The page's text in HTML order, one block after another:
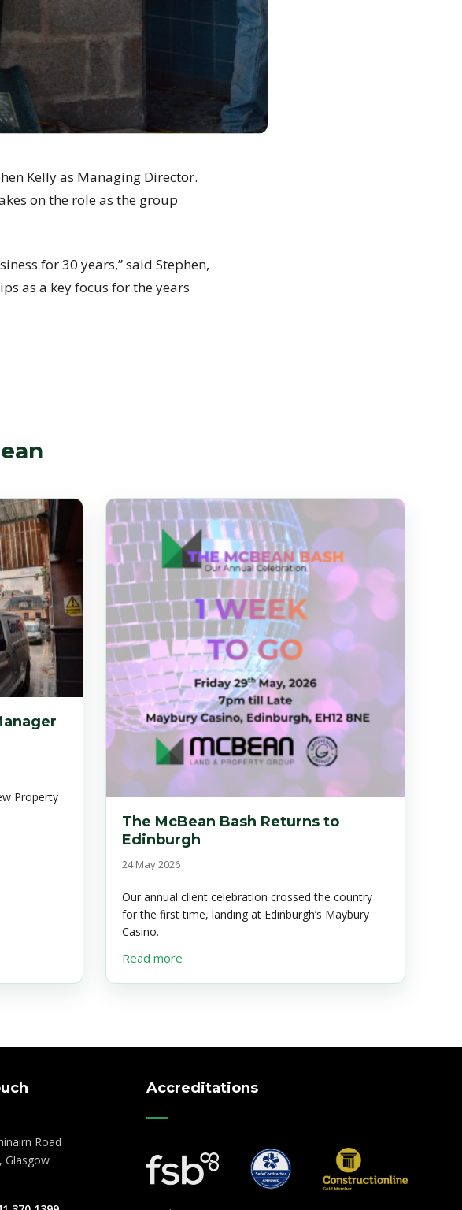
Kelly as Managing Director.
on the role as the group
for 30 years,” said Stephen,
as a key focus for the years
Property
Manager wanted in Broxburn
The McBean Bash Returns to
Edinburgh
24 May 2026
Our annual client celebration crossed the country
for the first time, landing at Edinburgh’s Maybury
Casino.
Read moreabout The McBean Bash Returns to Edinburgh
Road
Glasgow
Accreditations